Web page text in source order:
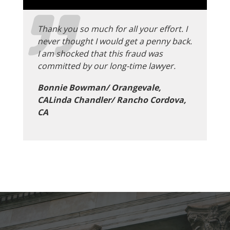
Thank you so much for all your effort. I
never thought I would get a penny back.
I am shocked that this fraud was
committed by our long-time lawyer.
Bonnie Bowman/ Orangevale,
CALinda Chandler/ Rancho Cordova,
CA